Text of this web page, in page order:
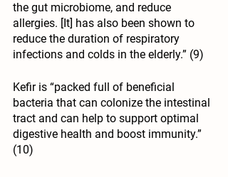
the gut microbiome, and reduce
allergies. [It] has also been shown to
reduce the duration of respiratory
infections and colds in the elderly.” (9)
Kefir is “packed full of beneficial
bacteria that can colonize the intestinal
tract and can help to support optimal
digestive health and boost immunity.”
(10)